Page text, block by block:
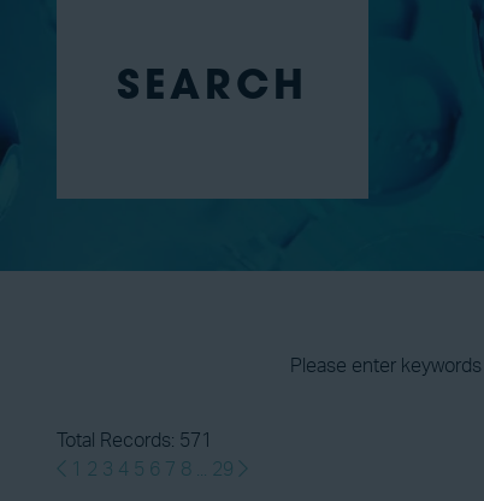
SEARCH
Please enter
Total Records: 571
1
2 3 4 5 6 7 8 29